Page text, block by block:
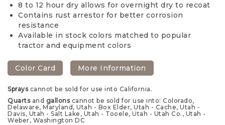
8 to 12 hour dry allows for overnight dry to recoat
Contains rust arrestor for better corrosion
resistance
Available in stock colors matched to popular
tractor and equipment colors
Color Card More Information
Sprayscannot be sold for use into California.
Quartsand gallonscannot be sold for use into: Colorado,
Delaware, Maryland, Utah - Box Elder, Utah - Cache, Utah -
Davis, Utah - Salt Lake, Utah - Tooele, Utah - Utah Co., Utah -
Weber, Washington DC